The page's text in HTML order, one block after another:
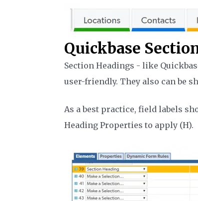
Quickbase
Section Headings - like
user-friendly. They also can be
As a best practice, field labels
Heading Properties to apply (H).